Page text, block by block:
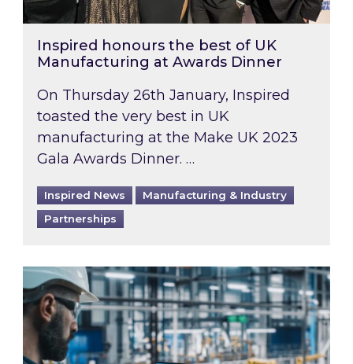
Inspired honours the best of UK
Manufacturing at Awards Dinner
On Thursday 26th January, Inspired
toasted the very best in UK
manufacturing at the Make UK 2023
Gala Awards Dinner. …
Inspired News
Manufacturing & Industry
Partnerships
ESG: Supporting your sustainable